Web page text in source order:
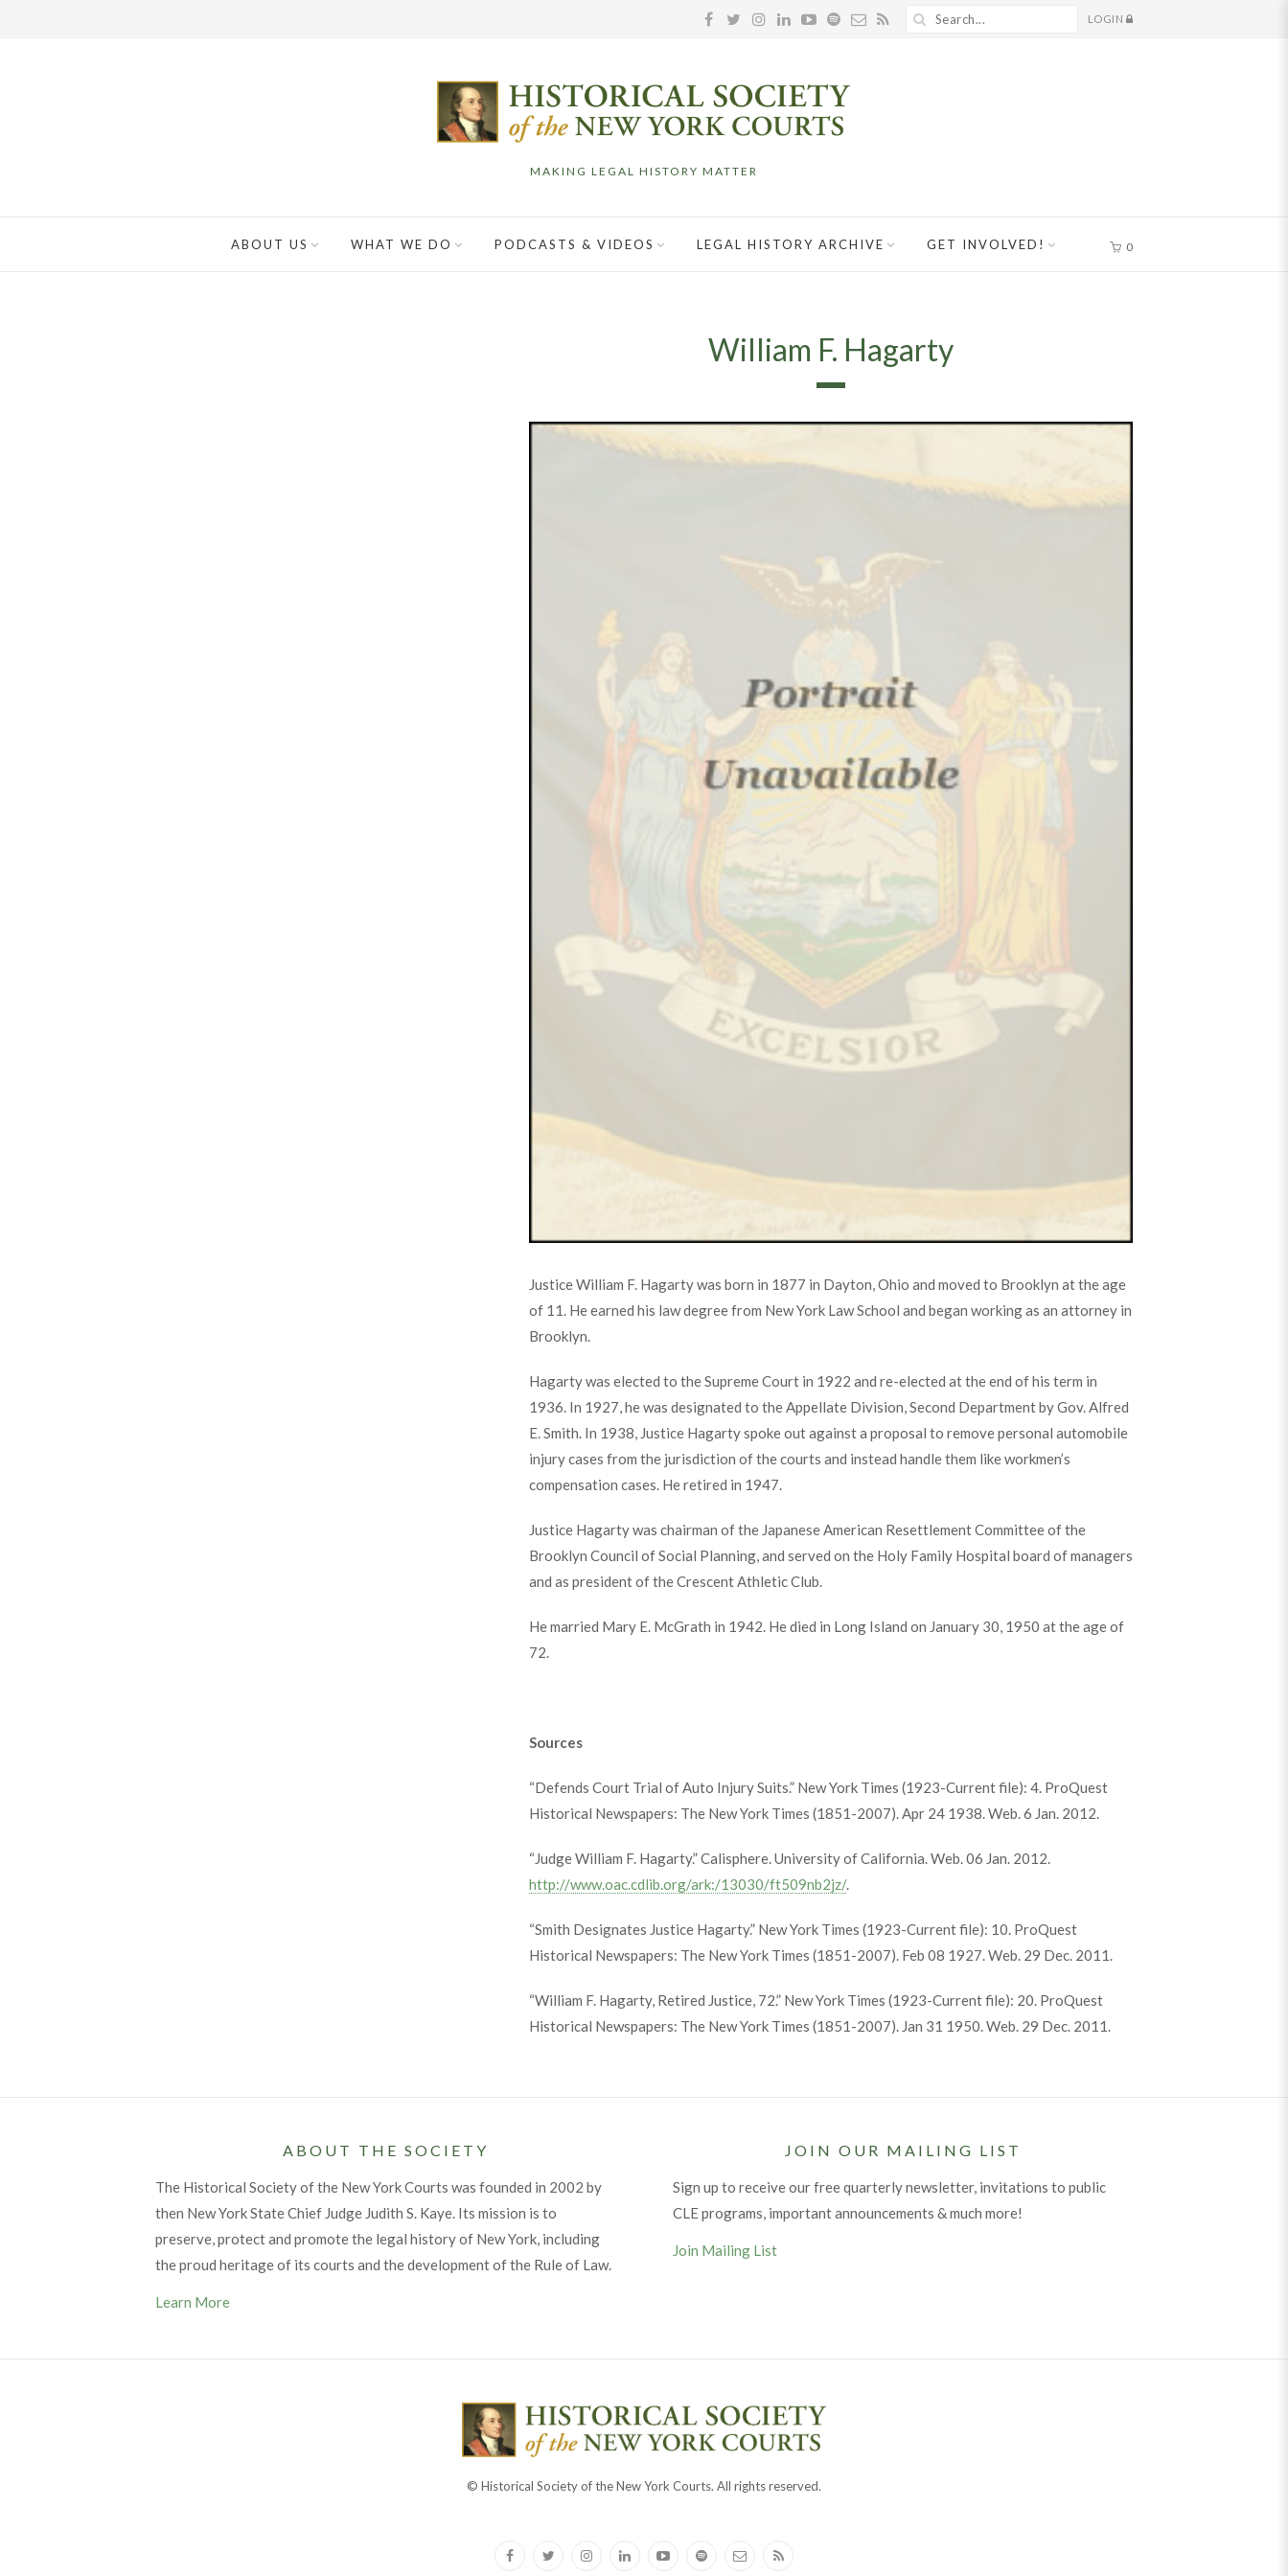
LOGIN
MAKING LEGAL HISTORY MATTER
ABOUT US WHAT WE DO PODCASTS & VIDEOS LEGAL HISTORY ARCHIVE GET INVOLVED! 0
William F. Hagarty
Justice William F. Hagarty was born in 1877 in Dayton, Ohio and moved to Brooklyn at the age
of 11. He earned his law degree from New York Law School and began working as an attorney in
Brooklyn.
Hagarty was elected to the Supreme Court in 1922 and re-elected at the end of his term in
1936. In 1927, he was designated to the Appellate Division, Second Department by Gov. Alfred
E. Smith. In 1938, Justice Hagarty spoke out against a proposal to remove personal automobile
injury cases from the jurisdiction of the courts and instead handle them like workmen’s
compensation cases. He retired in 1947.
Justice Hagarty was chairman of the Japanese American Resettlement Committee of the
Brooklyn Council of Social Planning, and served on the Holy Family Hospital board of managers
and as president of the Crescent Athletic Club.
He married Mary E. McGrath in 1942. He died in Long Island on January 30, 1950 at the age of
72.
Sources
“Defends Court Trial of Auto Injury Suits.” New York Times (1923-Current file): 4. ProQuest
Historical Newspapers: The New York Times (1851-2007). Apr 24 1938. Web. 6 Jan. 2012.
“Judge William F. Hagarty.” Calisphere. University of California. Web. 06 Jan. 2012.
http://www.oac.cdlib.org/ark:/13030/ft509nb2jz/.
“Smith Designates Justice Hagarty.” New York Times (1923-Current file): 10. ProQuest
Historical Newspapers: The New York Times (1851-2007). Feb 08 1927. Web. 29 Dec. 2011.
“William F. Hagarty, Retired Justice, 72.” New York Times (1923-Current file): 20. ProQuest
Historical Newspapers: The New York Times (1851-2007). Jan 31 1950. Web. 29 Dec. 2011.
ABOUT THE SOCIETY
The Historical Society of the New York Courts was founded in 2002 by
then New York State Chief Judge Judith S. Kaye. Its mission is to
preserve, protect and promote the legal history of New York, including
the proud heritage of its courts and the development of the Rule of Law.
Learn More
JOIN OUR MAILING LIST
Sign up to receive our free quarterly newsletter, invitations to public
CLE programs, important announcements & much more!
Join Mailing List
© Historical Society of the New York Courts. All rights reserved.